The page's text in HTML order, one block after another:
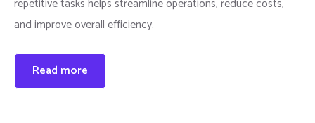
and improve overall efficiency.
Read more